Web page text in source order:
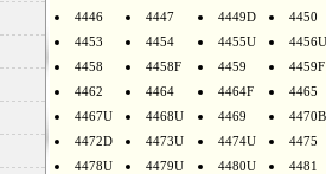
4446
4447 4449D
4450
4453
4454 4455U
4456U
4458
4458F 4459
4459F
4462
4464 4464F
4465
4467U
4468U 4469
4470B
4472D
4473U 4474U
4475
4478U
4479U 4480U 4481